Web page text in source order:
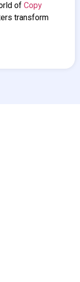
of Copy
transform